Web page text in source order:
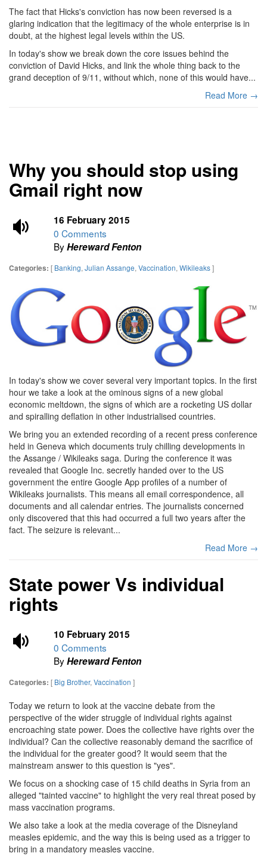
The fact that Hicks's conviction has now been reversed is a
glaring indication that the legitimacy of the whole enterprise is in
doubt, at the highest legal levels within the US.
In today's show we break down the core issues behind the
conviction of David Hicks, and link the whole thing back to the
grand deception of 9/11, without which, none of this would have...
Read More →
Why you should stop using
Gmail right now
16 February 2015
0 Comments
ByHereward Fenton
Categories: [ Banking, Julian Assange, Vaccination, Wikileaks]
In today's show we cover several very important topics. In the first
hour we take a look at the ominous signs of a new global
economic meltdown, the signs of which are a rocketing US dollar
and spiralling deflation in other industrialised countries.
We bring you an extended recording of a recent press conference
held in Geneva which documents truly chilling developments in
the Assange / Wikileaks saga. During the conference it was
revealed that Google Inc. secretly handed over to the US
government the entire Google App profiles of a number of
Wikileaks journalists. This means all email correspondence, all
documents and all calendar entries. The journalists concerned
only discovered that this had occurred a full two years after the
fact. The seizure is relevant...
Read More →
State power Vs individual
rights
10 February 2015
0 Comments
ByHereward Fenton
Categories: [ Big Brother, Vaccination ]
Today we return to look at the vaccine debate from the
perspective of the wider struggle of individual rights against
encroaching state power. Does the collective have rights over the
individual? Can the collective reasonably demand the sacrifice of
the individual for the greater good? It would seem that the
mainstream answer to this question is "yes".
We focus on a shocking case of 15 child deaths in Syria from an
alleged "tainted vaccine" to highlight the very real threat posed by
mass vaccination programs.
We also take a look at the media coverage of the Disneyland
measles epidemic, and the way this is being used as a trigger to
bring in a mandatory measles vaccine.